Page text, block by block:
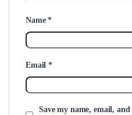
Name*
Email*
Save my name, email,